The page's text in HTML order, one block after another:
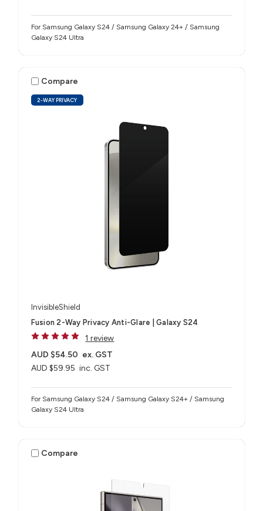
For Samsung Galaxy S24 / Samsung Galaxy 24+ / Samsung
Galaxy S24 Ultra
2-WAY PRIVACY
Compare
InvisibleShield
Fusion 2-Way Privacy Anti-Glare | Galaxy S24
1 review
AUD $59.95 inc. GST
AUD $54.50 ex. GST
For Samsung Galaxy S24 / Samsung Galaxy S24+ / Samsung
Galaxy S24 Ultra
Compare